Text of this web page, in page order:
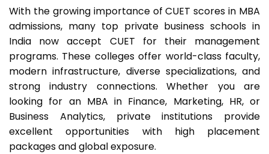
With the growing importance of CUET scores in MBA
admissions, many top private business schools in
India now accept CUET for their management
programs. These colleges offer world-class faculty,
modern infrastructure, diverse specializations, and
strong industry connections. Whether you are
looking for an MBA in Finance, Marketing, HR, or
Business Analytics, private institutions provide
excellent opportunities with high placement
packages and global exposure.